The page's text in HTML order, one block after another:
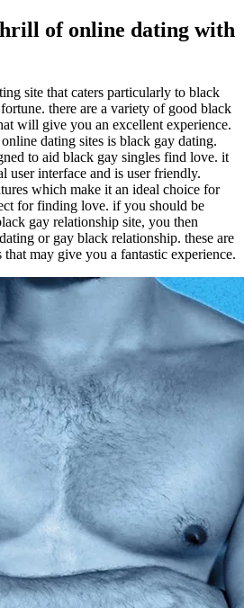
of online dating with
site that caters particularly to black
there are a variety of good black
will give you an excellent experience.
dating sites is black gay dating.
to aid black gay singles find love. it
user interface and is user friendly.
which make it an ideal choice for
for finding love. if you should be
gay relationship site, you then
or gay black relationship. these are
may give you a fantastic experience.